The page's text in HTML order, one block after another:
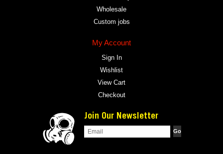
Wholesale
Custom jobs
My Account
Sign In
Wishlist
View Cart
Checkout
Join Our Newsletter